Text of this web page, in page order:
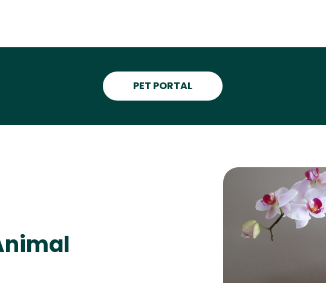
PET PORTAL